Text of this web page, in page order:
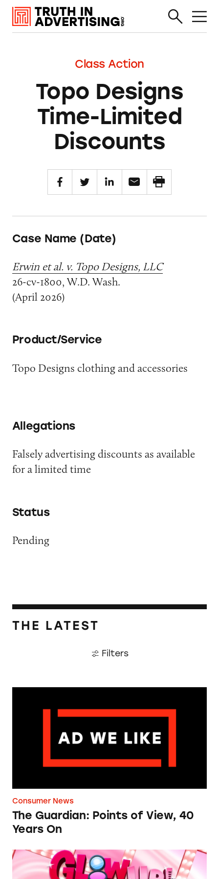
Class Action
Topo Designs
Time-Limited
Discounts
Case Name (Date)
Erwin et al. v. Topo Designs, LLC
26-cv-1800, W.D. Wash.
(April 2026)
Product/Service
Topo Designs clothing and accessories
Allegations
Falsely advertising discounts as available
for a limited time
Status
Pending
THE LATEST
Filters
Consumer News
The Guardian: Points of View, 40
Years On
TINA.org Prompts Removal of Anti-Aging